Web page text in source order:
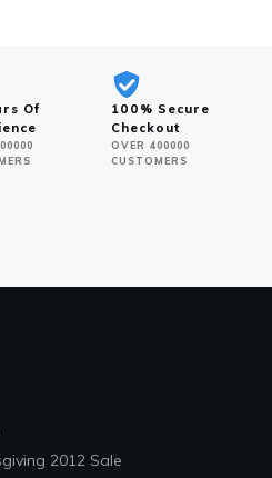
Of
100% Secure
Checkout
OVER 400000
CUSTOMERS
2012 Sale